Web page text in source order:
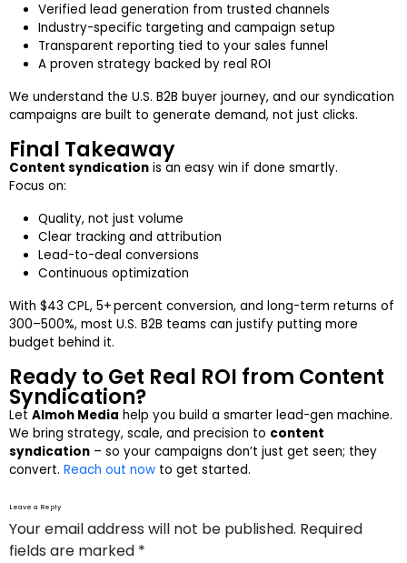
Verified lead generation from trusted channels
Industry-specific targeting and campaign setup
Transparent reporting tied to your sales funnel
A proven strategy backed by real ROI
We understand the U.S. B2B buyer journey, and our syndication
campaigns are built to generate demand, not just clicks.
Final Takeaway
Content syndication is an easy win if done smartly.
Focus on:
Quality, not just volume
Clear tracking and attribution
Lead-to-deal conversions
Continuous optimization
With $43 CPL, 5+ percent conversion, and long-term returns of
300–500%, most U.S. B2B teams can justify putting more
budget behind it.
Ready to Get Real ROI from Content
Syndication?
Let Almoh Media help you build a smarter lead-gen machine.
We bring strategy, scale, and precision to content
syndication – so your campaigns don’t just get seen; they
convert. Reach out now to get started.
Leave a Reply
Your email address will not be published. Required
fields are marked *